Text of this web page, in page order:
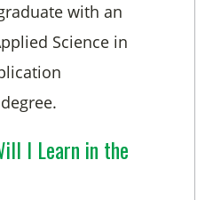
with an
Science in
I Learn in the